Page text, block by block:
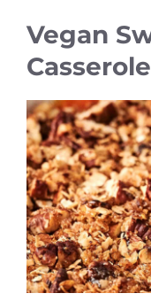
Vegan
Casserole